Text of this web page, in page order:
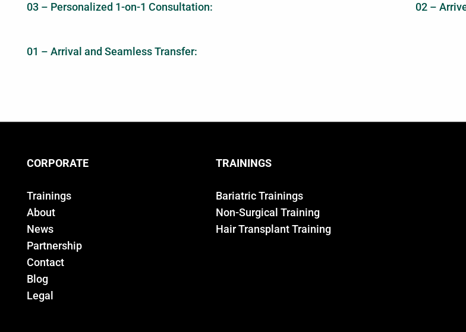
03 – Personalized 1-on-1 Consultation: 02 –
01 – Arrival and Seamless Transfer:
CORPORATE
Trainings
About
News
Partnership
Contact
Blog
Legal
TRAININGS
Bariatric Trainings
Non-Surgical Training
Hair Transplant Training